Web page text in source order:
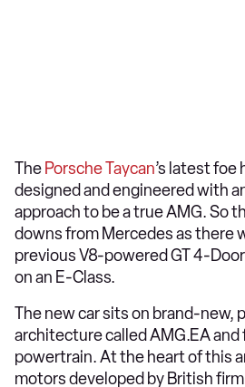
The Porsche Taycan’s latest foe
designed and engineered with
approach to be a true AMG. So
downs from Mercedes as there
previous V8-powered GT 4-
on an E-Class.
The new car sits on brand-new,
architecture called AMG.EA
powertrain. At the heart of this
motors developed by British